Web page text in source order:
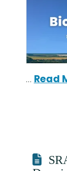
… Read